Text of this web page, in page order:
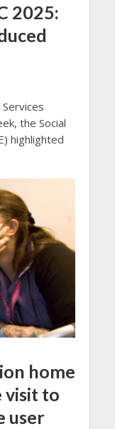
2025:
the Social
highlighted
home
visit to
user